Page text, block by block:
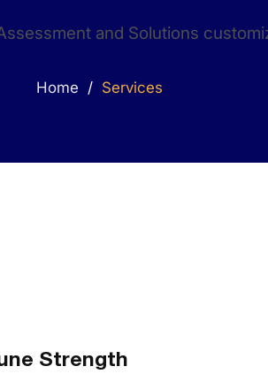
and Solutions
Home / Services
Strength